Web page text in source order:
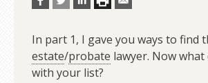
In part 1, I gave you ways to find
estate/probate lawyer. Now what
with your list?